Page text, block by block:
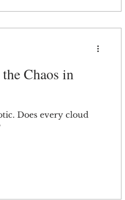
Chaos in
Does every cloud